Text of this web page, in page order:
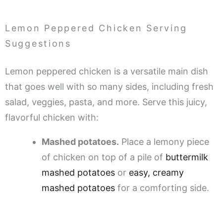
Lemon Peppered Chicken Serving
Suggestions
Lemon peppered chicken is a versatile main dish
that goes well with so many sides, including fresh
salad, veggies, pasta, and more. Serve this juicy,
flavorful chicken with:
Mashed potatoes. Place a lemony piece
of chicken on top of a pile of buttermilk
mashed potatoes or easy, creamy
mashed potatoes for a comforting side.